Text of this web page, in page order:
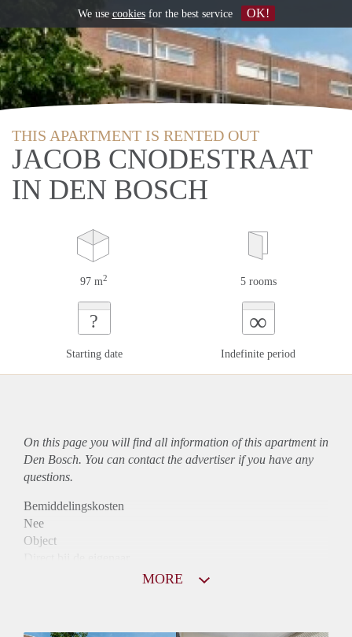
THIS APARTMENT IS RENTED OUT
JACOB CNODESTRAAT
IN DEN BOSCH
97 m2 5 rooms
?
Starting date
∞
Indefinite period
On this page you will find all information of this apartmentin
Den Bosch. You can contact the advertiser if you have any
questions.
Bemiddelingskosten
Nee
Object
MORE
We use cookiesfor the best service OK!